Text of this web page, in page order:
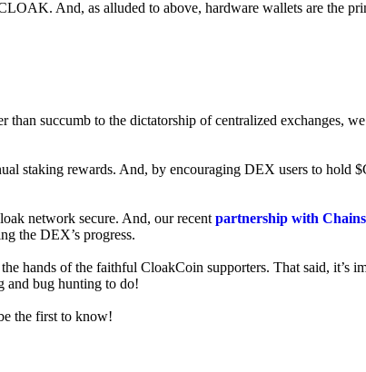
And, as alluded to above, hardware wallets are the
succumb to the dictatorship of centralized exchanges,
staking rewards. And, by encouraging DEX users to hold
network secure. And, our recent partnership with
the DEX’s progress.
hands of the faithful CloakCoin supporters. That said, it’s
and bug hunting to do!
the first to know!